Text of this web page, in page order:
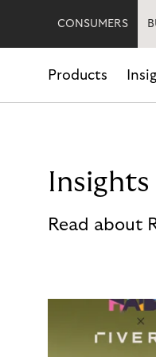
CONSUMERS
Products
Insights
Read about